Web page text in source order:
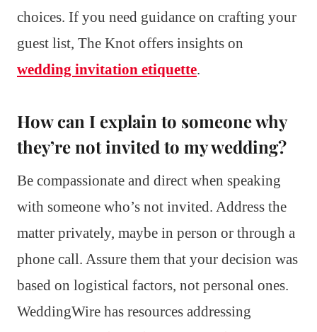
choices. If you need guidance on crafting your
guest list, The Knot offers insights on
wedding invitation etiquette.
How can I explain to someone why
they’re not invited to my wedding?
Be compassionate and direct when speaking
with someone who’s not invited. Address the
matter privately, maybe in person or through a
phone call. Assure them that your decision was
based on logistical factors, not personal ones.
WeddingWire has resources addressing